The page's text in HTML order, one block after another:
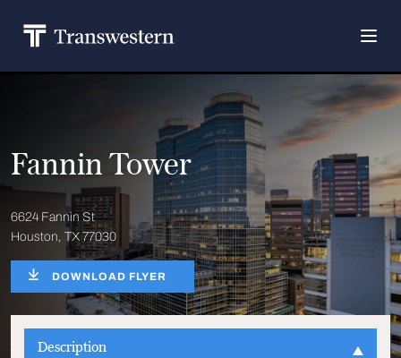
Fannin Tower
6624 Fannin St
Houston, TX 77030
DOWNLOAD FLYER
Description